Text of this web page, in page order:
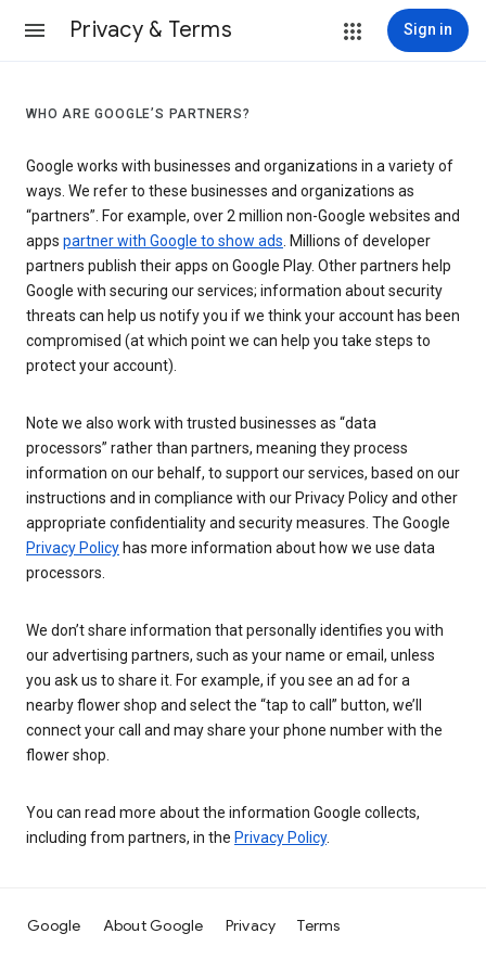
Privacy & Terms Sign in
WHO ARE GOOGLE’S PARTNERS?
Google works with businesses and organizations in a variety of
ways. We refer to these businesses and organizations as
“partners”. For example, over 2 million non-Google websites and
apps partner with Google to show ads. Millions of developer
partners publish their apps on Google Play. Other partners help
Google with securing our services; information about security
threats can help us notify you if we think your account has been
compromised (at which point we can help you take steps to
protect your account).
Note we also work with trusted businesses as “data
processors” rather than partners, meaning they process
information on our behalf, to support our services, based on our
instructions and in compliance with our Privacy Policy and other
appropriate confidentiality and security measures. The Google
Privacy Policy has more information about how we use data
processors.
We don’t share information that personally identifies you with
our advertising partners, such as your name or email, unless
you ask us to share it. For example, if you see an ad for a
nearby flower shop and select the “tap to call” button, we’ll
connect your call and may share your phone number with the
flower shop.
You can read more about the information Google collects,
including from partners, in the Privacy Policy.
Google About Google Privacy Terms